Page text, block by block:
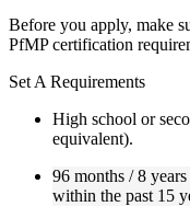
Live interactive
Real-world
to improve applied
Opportunities to
in trainer-led
Training focused
not just complete
Before you apply, make
PfMP certification
Set A Requirements
High school or
equivalent).
96 months / 8
within the past 15